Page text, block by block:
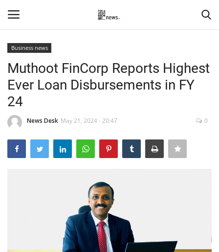
Home
Contact
Business news
Muthoot FinCorp Reports Highest
Ever Loan Disbursements in FY
24
News Desk May 21, 2024 - 20:47 0